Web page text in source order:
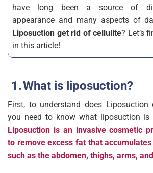
have long been a source of
appearance and many aspects of
Liposuction get rid of cellulite? Let’s
in this article!
What is liposuction?
First, to understand does
you need to know what liposuction
Liposuction is an invasive cosmetic
to remove excess fat that
such as the abdomen, thighs, arms,